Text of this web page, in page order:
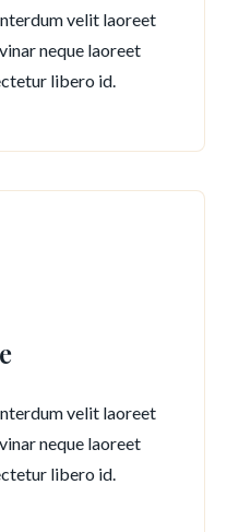
velit laoreet
neque laoreet
libero id.
velit laoreet
neque laoreet
libero id.